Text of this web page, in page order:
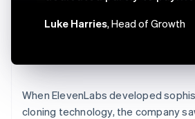
Luke Harries, Head of Growth
When ElevenLabs developed
cloning technology, the company